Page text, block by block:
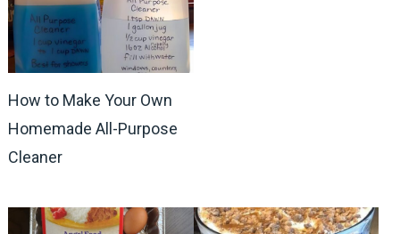
How to Make Your Own
Homemade All-Purpose
Cleaner